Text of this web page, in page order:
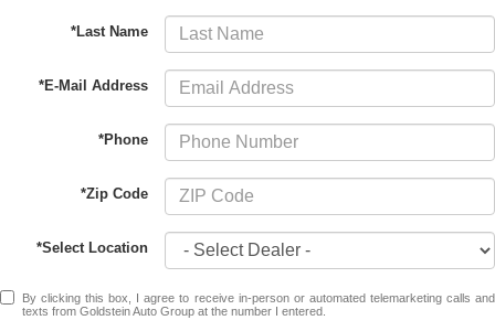
*Last Name
*E-Mail Address
*Phone
*Zip Code
*Select Location
By clicking this box, I agree to receive in-person or automated telemarketing calls and
texts from Goldstein Auto Group at the number I entered.